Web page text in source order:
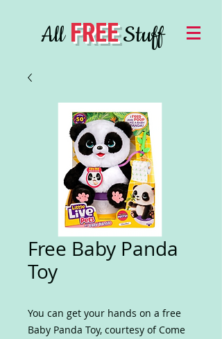
AllFREEStuff
Free Baby Panda
Toy
You can get your hands on a free
Baby Panda Toy, courtesy of Come